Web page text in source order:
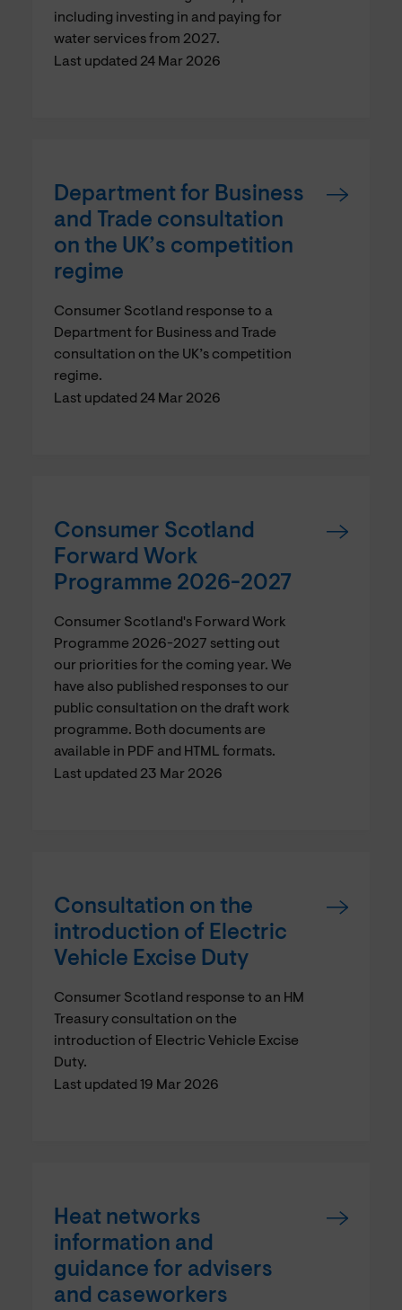
including investing in and paying for
water services from 2027.
Last updated 24 Mar 2026
Department for Business
and Trade consultation
on the UK’s competition
regime
Consumer Scotland response to a
Department for Business and Trade
consultation on the UK’s competition
regime.
Last updated 24 Mar 2026
Consumer Scotland
Forward Work
Programme 2026-2027
Consumer Scotland's Forward Work
Programme 2026-2027 setting out
our priorities for the coming year. We
have also published responses to our
public consultation on the draft work
programme. Both documents are
available in PDF and HTML formats.
Last updated 23 Mar 2026
Consultation on the
introduction of Electric
Vehicle Excise Duty
Consumer Scotland response to an HM
Treasury consultation on the
introduction of Electric Vehicle Excise
Duty.
Last updated 19 Mar 2026
Heat networks
information and
guidance for advisers
and caseworkers